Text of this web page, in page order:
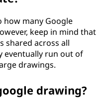
how many Google
keep in mind that
shared across all
eventually run out of
drawings.
drawing?